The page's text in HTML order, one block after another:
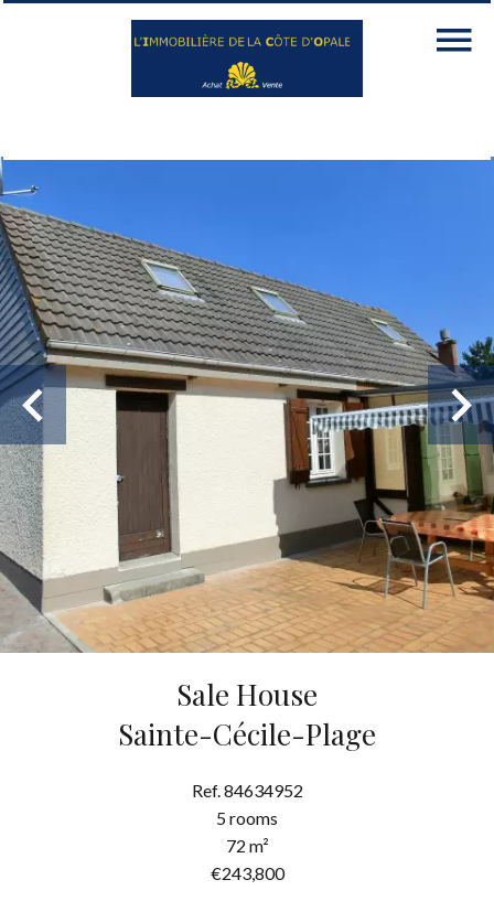
Sale House
Sainte-Cécile-Plage
Ref. 84634952
5 rooms
72 m²
€243,800